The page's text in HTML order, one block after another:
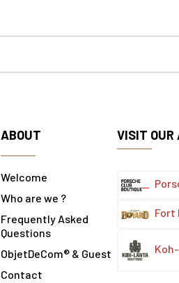
ABOUT
Welcome
Who are we ?
Frequently Asked
Questions
ObjetDeCom® & Guest
Contact
VISIT OUR
Fort